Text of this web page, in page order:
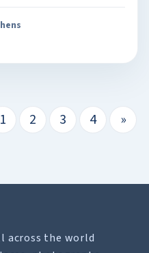
1 2 3 4 »
across the world